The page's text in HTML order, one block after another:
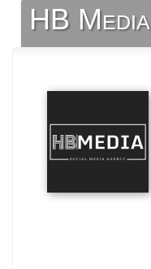
HB Media